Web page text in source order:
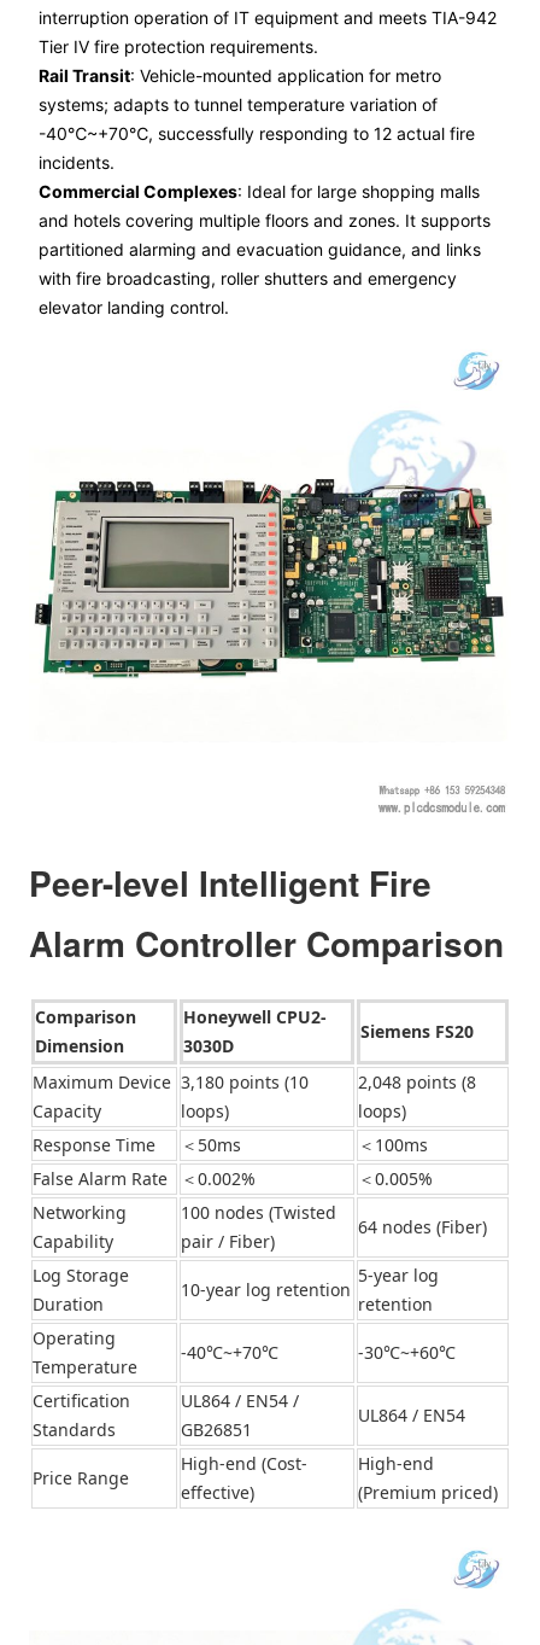
interruption operation of IT equipment and meets TIA-942
Tier IV fire protection requirements.
Rail Transit: Vehicle-mounted application for metro
systems; adapts to tunnel temperature variation of
-40℃~+70℃, successfully responding to 12 actual fire
incidents.
Commercial Complexes: Ideal for large shopping malls
and hotels covering multiple floors and zones. It supports
partitioned alarming and evacuation guidance, and links
with fire broadcasting, roller shutters and emergency
elevator landing control.
Peer-level Intelligent Fire
Alarm Controller Comparison
Comparison
Dimension
Honeywell CPU2-
3030D
Siemens FS20
Maximum Device
Capacity
3,180 points (10
loops)
2,048 points (8
loops)
Response Time
＜50ms
＜100ms
False Alarm Rate
＜0.002%
＜0.005%
Networking
Capability
100 nodes (Twisted
pair / Fiber)
64 nodes (Fiber)
Log Storage
Duration
10-year log retention
5-year log
retention
Operating
Temperature
-40℃~+70℃ -30℃~+60℃
Certification
Standards
UL864 / EN54 /
GB26851
UL864 / EN54
Price Range
High-end (Cost-
effective)
High-end
(Premium priced)